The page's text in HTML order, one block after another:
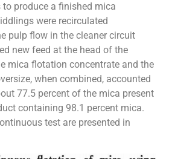
to produce a finished mica
were recirculated
pulp flow in the cleaner circuit
new feed at the head of the
mica flotation concentrate and the
when combined, accounted
77.5 percent of the mica present
containing 98.1 percent mica.
test are presented in